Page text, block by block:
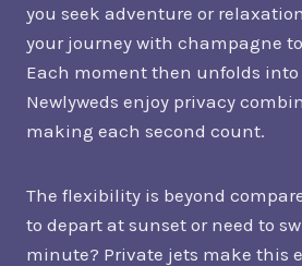
you seek adventure or
your journey with champagne
Each moment then unfolds into
Newlyweds enjoy privacy
making each second count.
The flexibility is beyond
to depart at sunset or need to
minute? Private jets make this